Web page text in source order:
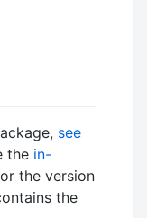
see
the in-
the version
the